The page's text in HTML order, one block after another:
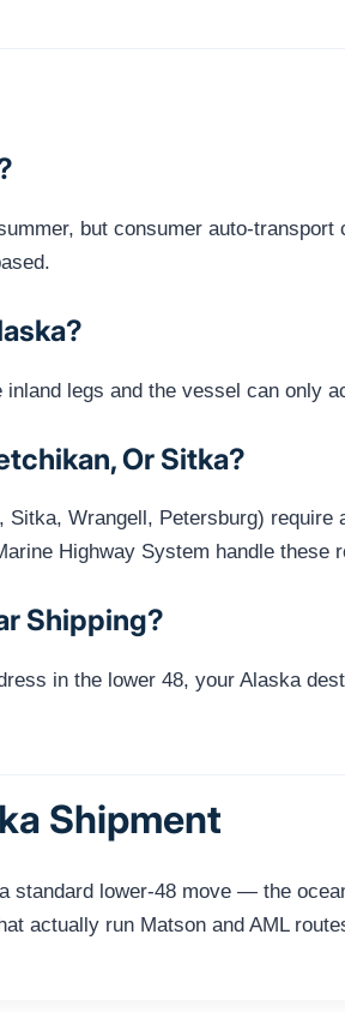
but consumer auto-
legs and the vessel can only
Or Sitka?
Wrangell, Petersburg)
Highway System handle these
Shipping?
in the lower 48, your Alaska
Shipment
standard lower-48 move — the
actually run Matson and AML